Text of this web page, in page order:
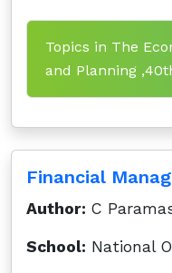
Topics in The
and Planning
Financial
Author: C
School: National